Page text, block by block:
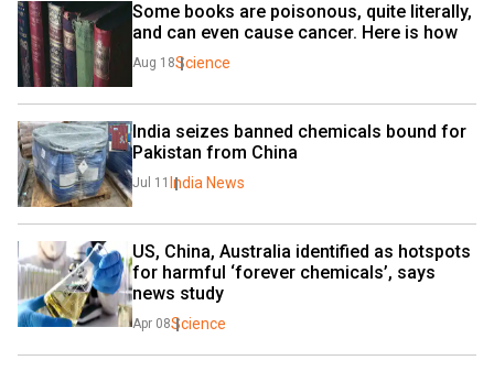
Some books are poisonous, quite literally,
and can even cause cancer. Here is how
Aug 18Science
India seizes banned chemicals bound for
Pakistan from China
Jul 11 India News
US, China, Australia identified as hotspots
for harmful ‘forever chemicals’, says
news study
Apr 08Science